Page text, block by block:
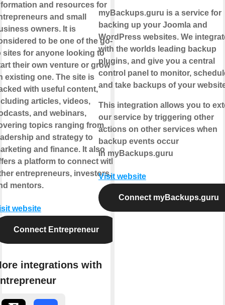
and resources for
and small
owners. It is
to be one of the go-
sites for anyone looking to
their own venture or grow
existing one. The site is
with useful content,
articles, videos,
and webinars,
topics ranging from
and strategy to
and finance. It also
a platform to connect with
entrepreneurs, investors,
mentors.
website
Connect Entrepreneur
integrations with
myBackups.guru is a service for
backing up your Joomla and
WordPress websites. We
with the worlds leading backup
plugins, and give you a central
control panel to monitor,
and take backups of your
This integration allows you to
our service by triggering other
actions on other services when
backup events occur
in myBackups.guru
Visit website
Connect myBackups.guru